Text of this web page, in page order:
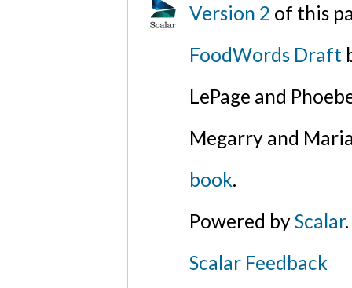
Version 2 of this
FoodWords Draft
LePage and
Megarry and
book.
Powered byScalar.
Scalar Feedback